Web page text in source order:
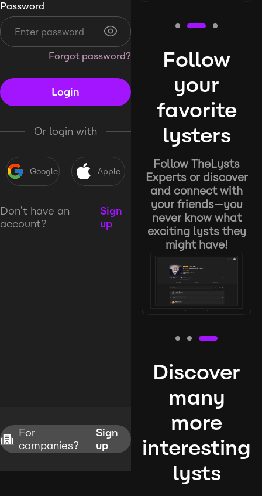
Password
Forgot password?
Login
Or login with
Google Apple
Don’t have an
account?
Sign
up
For
companies?
Sign
up
Follow
your
favorite
lysters
Follow TheLysts
Experts or discover
and connect with
your friends—you
never know what
exciting lysts they
might have!
Discover
many
more
interesting
lysts